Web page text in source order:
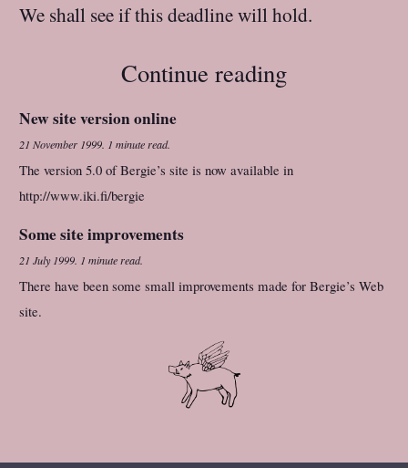
We shall see if this deadline will hold.
Continue reading
New site version online
21 November 1999. 1 minute read.
The version 5.0 of Bergie’s site is now available in
http://www.iki.fi/bergie
Some site improvements
21 July 1999. 1 minute read.
There have been some small improvements made for Bergie’s Web
site.